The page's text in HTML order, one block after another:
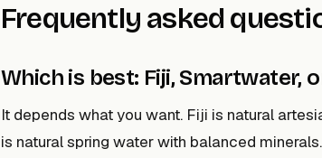
Frequently asked
Which is best: Fiji, Smartwater,
It depends what you want. Fiji is natural
is natural spring water with balanced